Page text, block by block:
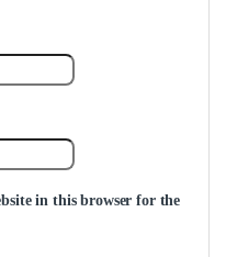
in this browser for the